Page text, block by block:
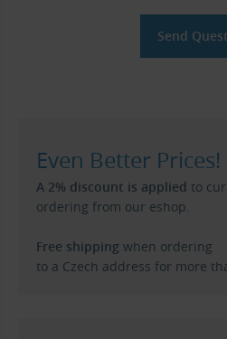
Even Better Prices!
A 2% discount is applied to
ordering from our eshop.
Free shipping when ordering
to a Czech address for more